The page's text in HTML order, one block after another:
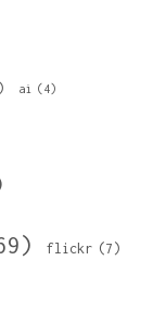
ai (4)
flickr (7)